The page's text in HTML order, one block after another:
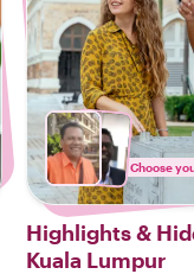
Choose
Highlights &
Kuala Lumpur